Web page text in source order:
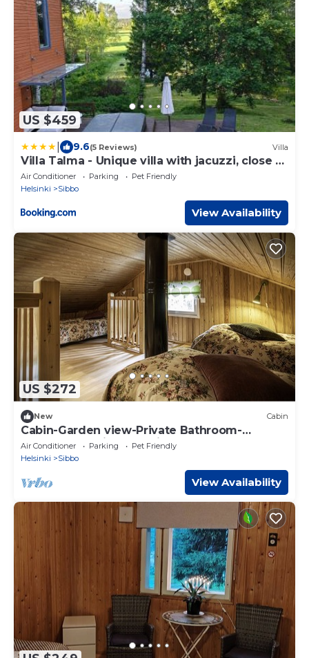
US $459
9.6(5 Reviews) Villa
Villa Talma - Unique villa with jacuzzi, close to
Talma Golf
Air Conditioner Parking
Pet Friendly
Helsinki
Sibbo
View Availability
US $272
New Cabin
Cabin-Garden view-Private Bathroom-
Cottage-Mökki 11,The Middle Green
Air Conditioner Parking
Pet Friendly
Helsinki
Sibbo
View Availability